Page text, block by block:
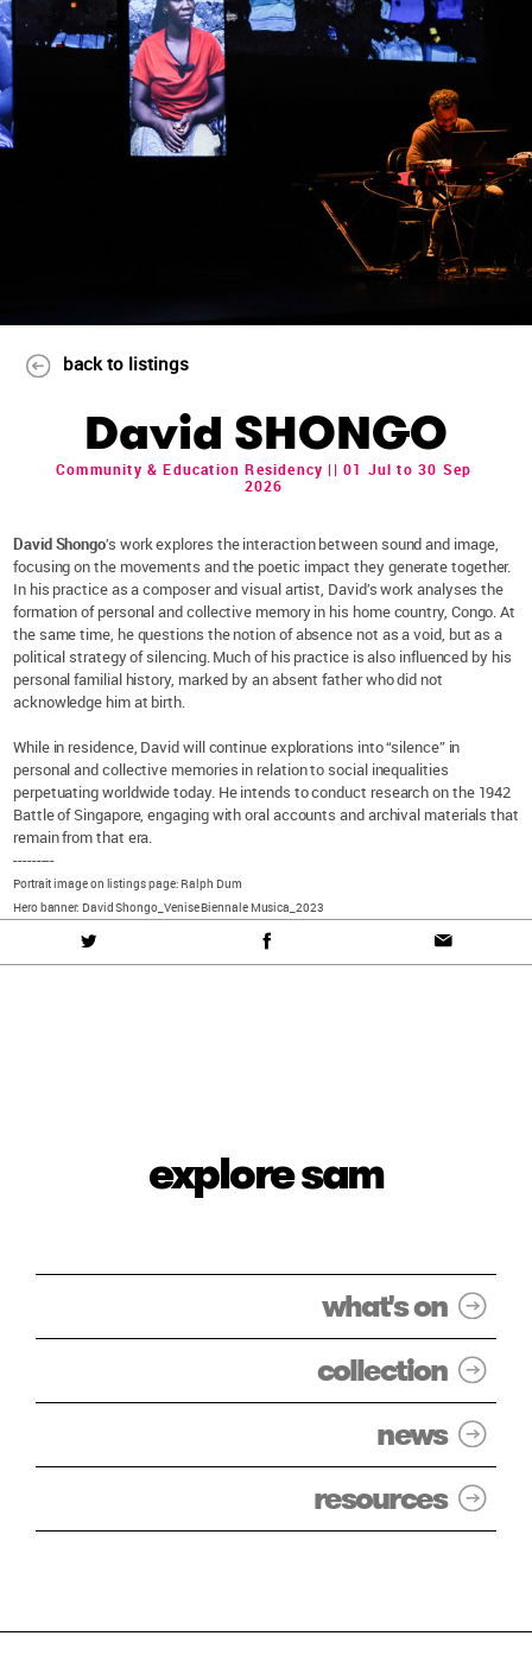
back to listings
David SHONGO
Community & Education Residency || 01 Jul to 30 Sep
2026
David Shongo’s work explores the interaction between sound and image,
focusing on the movements and the poetic impact they generate together.
In his practice as a composer and visual artist, David’s work analyses the
formation of personal and collective memory in his home country, Congo. At
the same time, he questions the notion of absence not as a void, but as a
political strategy of silencing. Much of his practice is also influenced by his
personal familial history, marked by an absent father who did not
acknowledge him at birth.
While in residence, David will continue explorations into “silence” in
personal and collective memories in relation to social inequalities
perpetuating worldwide today. He intends to conduct research on the 1942
Battle of Singapore, engaging with oral accounts and archival materials that
remain from that era.
---------
Portrait image on listings page: Ralph Dum
Hero banner: David Shongo_Venise Biennale Musica_2023
explore sam
what's on
collection
news
resources